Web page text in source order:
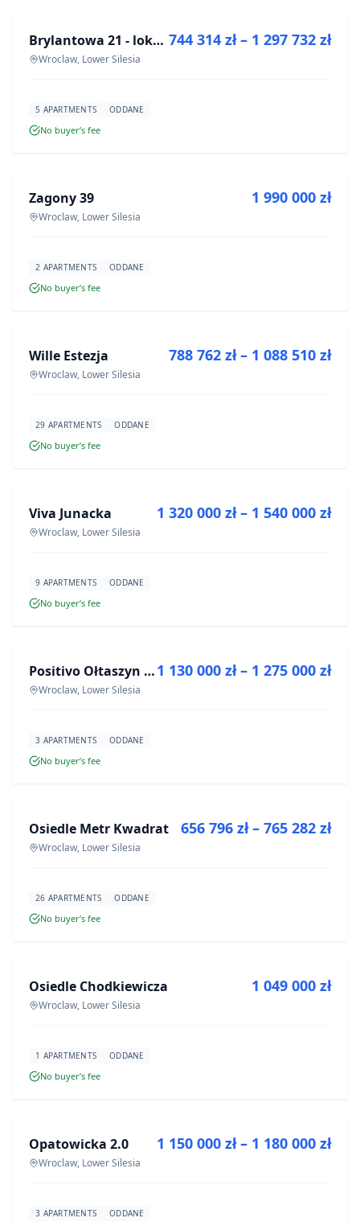
DEVELOPMENT Brylantowa 21 - lokale usługowe
Wroclaw, Lower Silesia
744 314 zł – 1 297 732 zł
5 APARTMENTS ODDANE
No buyer’s fee
DEVELOPMENT
Zagony 39
Wroclaw, Lower Silesia
1 990 000 zł
2 APARTMENTS ODDANE
No buyer’s fee
DEVELOPMENT
Wille Estezja
Wroclaw, Lower Silesia
788 762 zł – 1 088 510 zł
29 APARTMENTS ODDANE
No buyer’s fee
DEVELOPMENT
Viva Junacka
Wroclaw, Lower Silesia
1 320 000 zł – 1 540 000 zł
9 APARTMENTS ODDANE
No buyer’s fee
DEVELOPMENT Positivo Ołtaszyn - mieszkania wykończone pod klucz
Wroclaw, Lower Silesia
1 130 000 zł – 1 275 000 zł
3 APARTMENTS ODDANE
No buyer’s fee
DEVELOPMENT
Osiedle Metr Kwadrat
Wroclaw, Lower Silesia
656 796 zł – 765 282 zł
26 APARTMENTS ODDANE
No buyer’s fee
DEVELOPMENT
Osiedle Chodkiewicza
Wroclaw, Lower Silesia
1 049 000 zł
1 APARTMENTS ODDANE
No buyer’s fee
DEVELOPMENT
Opatowicka 2.0
Wroclaw, Lower Silesia
1 150 000 zł – 1 180 000 zł
3 APARTMENTS ODDANE